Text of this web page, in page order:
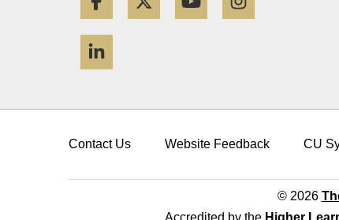
Contact Us Website Feedback CU
© 2026